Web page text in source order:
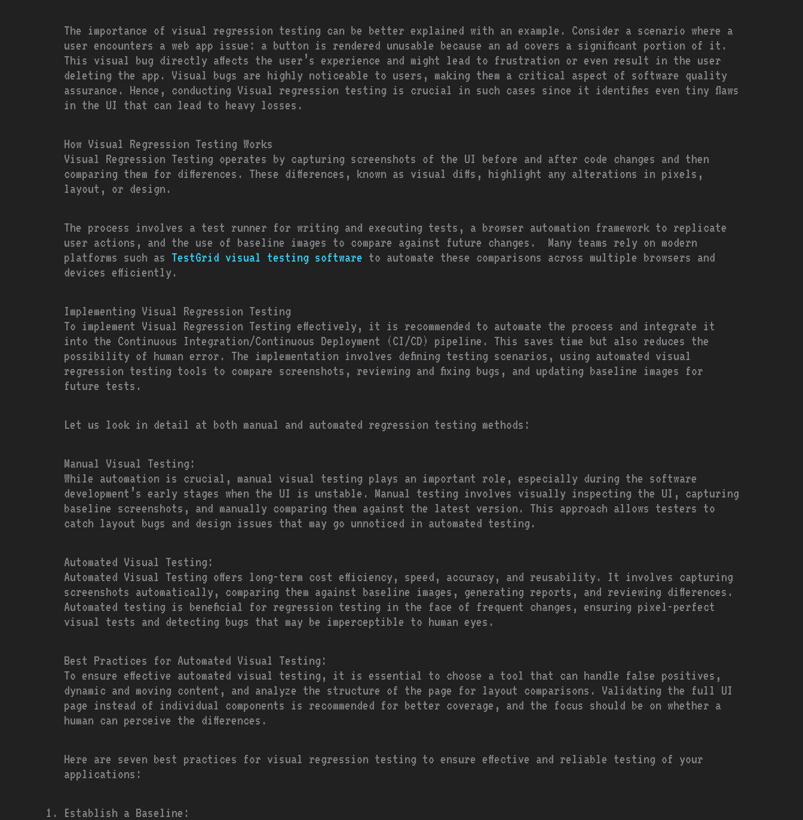
The importance of visual regression testing can be better explained with an example. Consider a scenario where a
user encounters a web app issue: a button is rendered unusable because an ad covers a significant portion of it.
This visual bug directly affects the user’s experience and might lead to frustration or even result in the user
deleting the app. Visual bugs are highly noticeable to users, making them a critical aspect of software quality
assurance. Hence, conducting Visual regression testing is crucial in such cases since it identifies even tiny flaws
in the UI that can lead to heavy losses.
How Visual Regression Testing Works
Visual Regression Testing operates by capturing screenshots of the UI before and after code changes and then
comparing them for differences. These differences, known as visual diffs, highlight any alterations in pixels,
layout, or design.
The process involves a test runner for writing and executing tests, a browser automation framework to replicate
user actions, and the use of baseline images to compare against future changes. Many teams rely on modern
platforms such as TestGrid visual testing software to automate these comparisons across multiple browsers and
devices efficiently.
Implementing Visual Regression Testing
To implement Visual Regression Testing effectively, it is recommended to automate the process and integrate it
into the Continuous Integration/Continuous Deployment (CI/CD) pipeline. This saves time but also reduces the
possibility of human error. The implementation involves defining testing scenarios, using automated visual
regression testing tools to compare screenshots, reviewing and fixing bugs, and updating baseline images for
future tests.
Let us look in detail at both manual and automated regression testing methods:
Manual Visual Testing:
While automation is crucial, manual visual testing plays an important role, especially during the software
development’s early stages when the UI is unstable. Manual testing involves visually inspecting the UI, capturing
baseline screenshots, and manually comparing them against the latest version. This approach allows testers to
catch layout bugs and design issues that may go unnoticed in automated testing.
Automated Visual Testing:
Automated Visual Testing offers long-term cost efficiency, speed, accuracy, and reusability. It involves capturing
screenshots automatically, comparing them against baseline images, generating reports, and reviewing differences.
Automated testing is beneficial for regression testing in the face of frequent changes, ensuring pixel-perfect
visual tests and detecting bugs that may be imperceptible to human eyes.
Best Practices for Automated Visual Testing:
To ensure effective automated visual testing, it is essential to choose a tool that can handle false positives,
dynamic and moving content, and analyze the structure of the page for layout comparisons. Validating the full UI
page instead of individual components is recommended for better coverage, and the focus should be on whether a
human can perceive the differences.
Here are seven best practices for visual regression testing to ensure effective and reliable testing of your
applications:
Establish a Baseline: